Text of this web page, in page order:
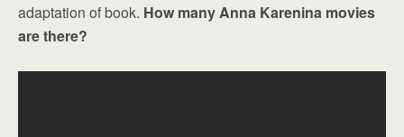
adaptation of book. How many Anna Karenina movies
are there?